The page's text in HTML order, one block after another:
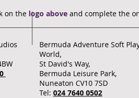
on the logo above and complete the
Bermuda Adventure Soft
World,
St David's Way,
Bermuda Leisure Park,
Nuneaton CV10 7SD
Tel: 024 7640 0502